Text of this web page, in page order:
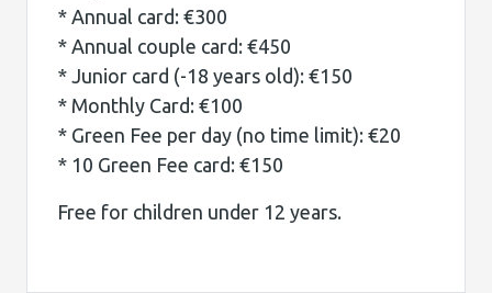
* Annual card: €300
* Annual couple card: €450
* Junior card (-18 years old): €150
* Monthly Card: €100
* Green Fee per day (no time limit): €20
* 10 Green Fee card: €150
Free for children under 12 years.